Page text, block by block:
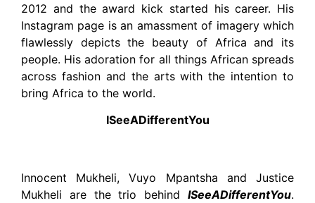
2012 and the award kick started his career. His
Instagram page is an amassment of imagery which
flawlessly depicts the beauty of Africa and its
people. His adoration for all things African spreads
across fashion and the arts with the intention to
bring Africa to the world.
ISeeADifferentYou
Innocent Mukheli, Vuyo Mpantsha and Justice
Mukheli are the trio behind ISeeADifferentYou.